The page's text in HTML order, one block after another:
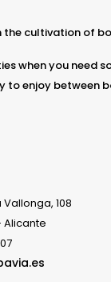
the cultivation of
when you need
to enjoy between
108
Alicante